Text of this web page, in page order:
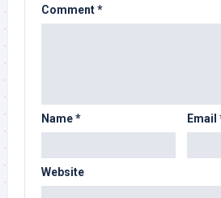
Comment*
Name* Email
Website